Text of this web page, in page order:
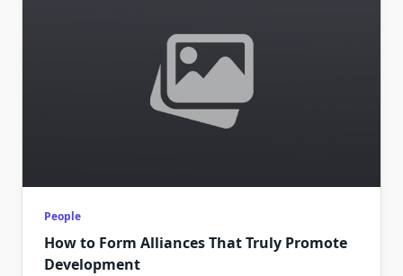
People
How to Form Alliances That Truly Promote
Development